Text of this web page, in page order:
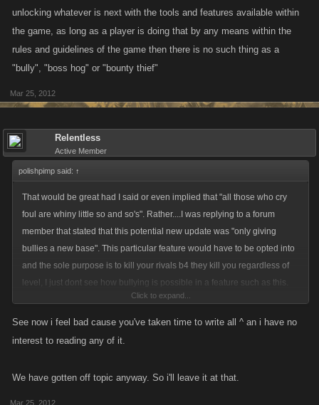
unlocking whatever is next with the tools and features available within
the game, as long as a player is doing that by any means within the
rules and guidelines of the game then there is no such thing as a
"bully", "boss hog" or "bounty thief"
Mar 25, 2012
Relentless
Active Member
polishpimp said: ↑
That would be great had I said or even implied that "all those who cry
foul are whiny little so and so's". Rather....I was replying to a forum
member that stated that this potential new update was "only giving
bullies a new base". This particular feature would have to be opted into
and the sole purpose is to kill your rivals b4 they kill you regardless of
level, I just dont see how bullying is possible in a feature such as this.
As far as the term "bully" applies to the rest of the game....thats a hard
and job helps all day....and thats just fine and dandy, but to be so
arrogant as to think that their way of thinking/playing should apply to
Click to expand...
See now i feel bad cause you've taken time to write all ^ an i have no
interest to reading any of it.
We have gotten off topic anyway. So i'll leave it at that.
Mar 25, 2012